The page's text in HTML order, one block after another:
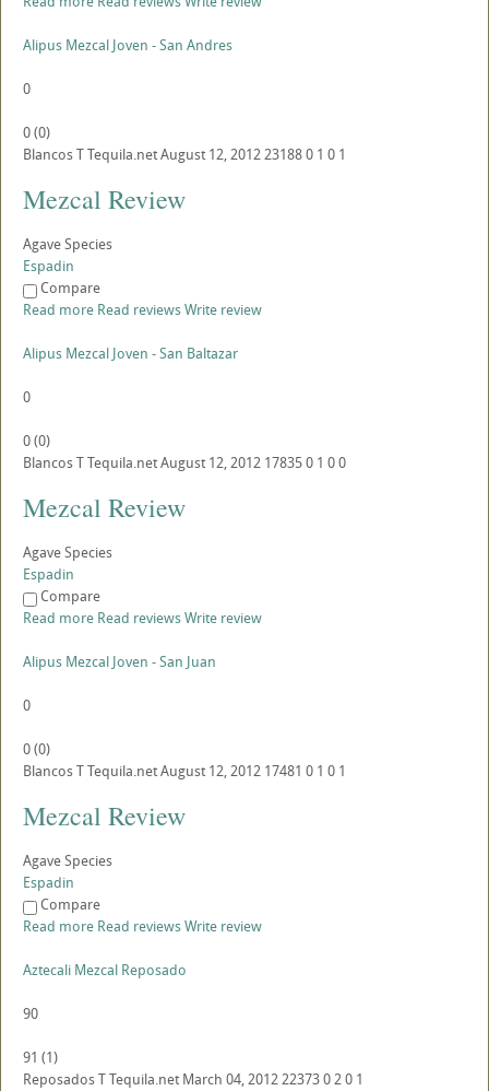
Alipus Mezcal Joven - San Andres
0
0(0)
BlancosTTequila.netAugust 12, 2012231880 1 0 1
Mezcal Review
Agave Species
Espadin
Compare
Read more Read reviewsWrite review
Alipus Mezcal Joven - San Baltazar
0
0(0)
BlancosTTequila.netAugust 12, 2012 178350 1 00
Mezcal Review
Agave Species
Espadin
Compare
Read more Read reviewsWrite review
Alipus Mezcal Joven - San Juan
0
0(0)
BlancosTTequila.netAugust 12, 2012 17481 0 1 0 1
Mezcal Review
Agave Species
Espadin
Compare
Read more Read reviewsWrite review
Aztecali Mezcal Reposado
90
91 (1)
ReposadosTTequila.net March 04, 201222373020 1